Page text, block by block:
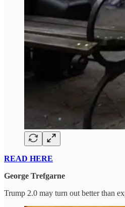
READ HERE
George Trefgarne
Trump 2.0 may turn out better than